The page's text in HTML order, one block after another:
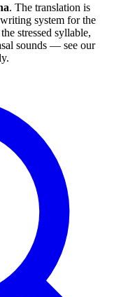
. The translation is
system for the
stressed syllable,
sounds — see our